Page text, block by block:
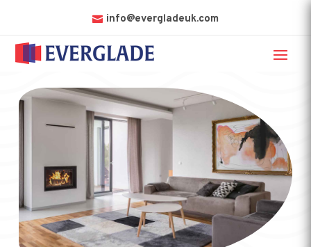
info@evergladeuk.com